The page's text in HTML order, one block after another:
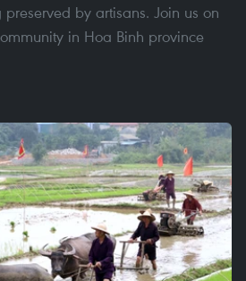
by artisans. Join us on
in Hoa Binh province